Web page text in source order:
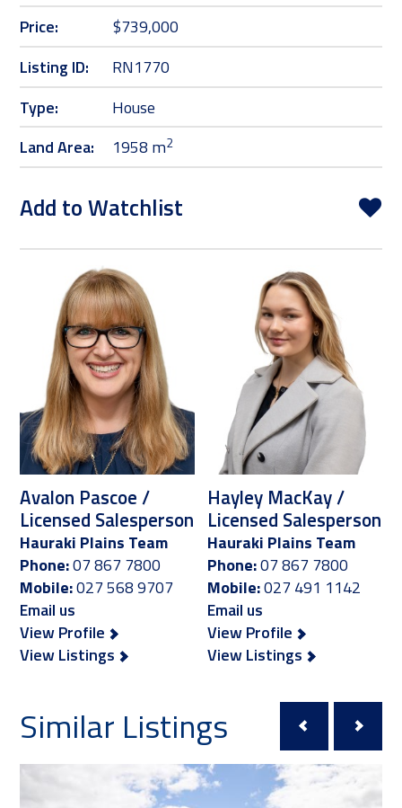
Price:
$739,000
Listing ID:
RN1770
Type:
House
Land Area:
1958 m2
Add to Watchlist
Avalon Pascoe /
Licensed Salesperson
Hauraki Plains Team
Phone:07 867 7800
Mobile:027 568 9707
Email us
View Profile
View Listings
Hayley MacKay /
Licensed Salesperson
Hauraki Plains Team
Phone:07 867 7800
Mobile:027 491 1142
Email us
View Profile
View Listings
Similar Listings